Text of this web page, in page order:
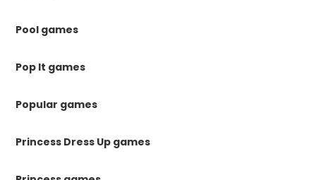
Pool games
Pop It games
Popular games
Princess Dress Up games